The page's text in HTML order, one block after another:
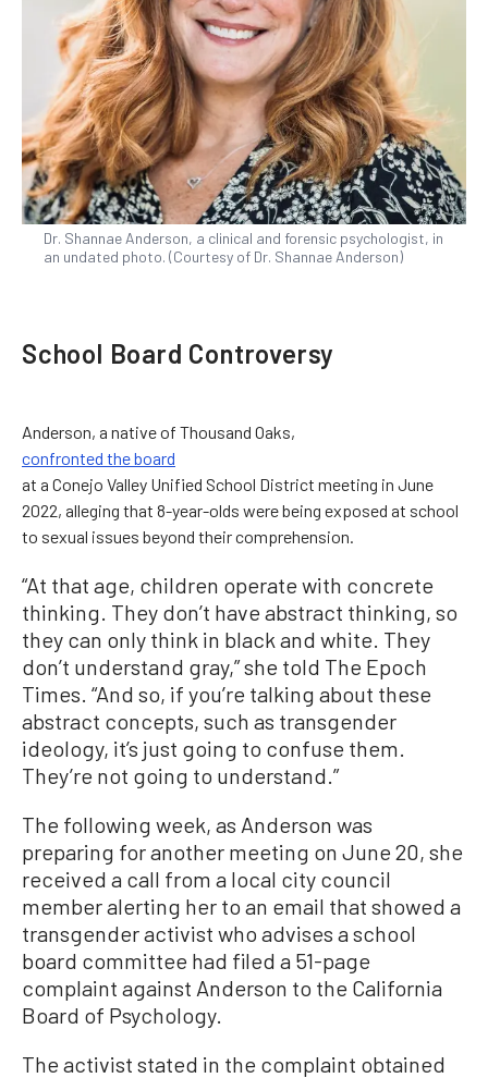
Dr. Shannae Anderson, a clinical and forensic psychologist, in
an undated photo. (Courtesy of Dr. Shannae Anderson)
School Board Controversy
Anderson, a native of Thousand Oaks,
confronted the board
at a Conejo Valley Unified School District meeting in June
2022, alleging that 8-year-olds were being exposed at school
to sexual issues beyond their comprehension.
“At that age, children operate with concrete
thinking. They don’t have abstract thinking, so
they can only think in black and white. They
don’t understand gray,” she told The Epoch
Times. “And so, if you’re talking about these
abstract concepts, such as transgender
ideology, it’s just going to confuse them.
They’re not going to understand.”
The following week, as Anderson was
preparing for another meeting on June 20, she
received a call from a local city council
member alerting her to an email that showed a
transgender activist who advises a school
board committee had filed a 51-page
complaint against Anderson to the California
Board of Psychology.
The activist stated in the complaint obtained